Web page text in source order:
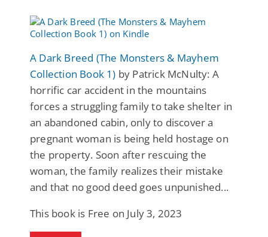
A Dark Breed (The Monsters & Mayhem
Collection Book 1) by Patrick McNulty: A
horrific car accident in the mountains
forces a struggling family to take shelter in
an abandoned cabin, only to discover a
pregnant woman is being held hostage on
the property. Soon after rescuing the
woman, the family realizes their mistake
and that no good deed goes unpunished...
This book is Free on July 3, 2023